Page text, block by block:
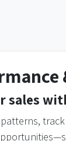
sales